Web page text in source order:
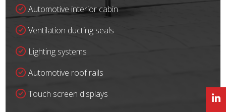
Automotive interior cabin
Ventilation ducting seals
Lighting systems
Automotive roof rails
Touch screen displays